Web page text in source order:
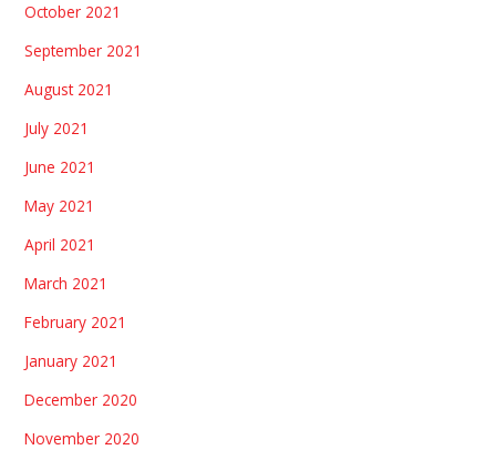
October 2021
September 2021
August 2021
July 2021
June 2021
May 2021
April 2021
March 2021
February 2021
January 2021
December 2020
November 2020